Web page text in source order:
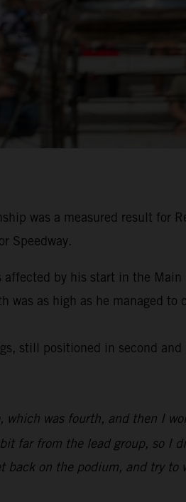
was a measured result for
Speedway.
by his start in the Main
as high as he managed to
still positioned in second and
was fourth, and then I
far from the lead group, so I
on the podium, and try to